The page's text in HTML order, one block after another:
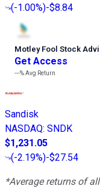
(-1.00%)-$8.84
Motley Fool Stock
Get Access
---%Avg Return
Sandisk
NASDAQ: SNDK
$1,231.05
(-2.19%)-$27.54
*Average returns of